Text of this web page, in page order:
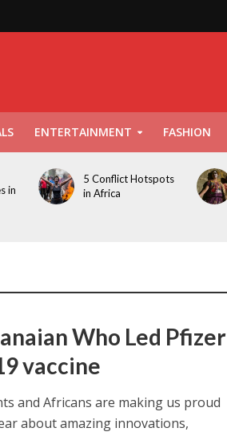
ENTERTAINMENT FASHION
in
5 Conflict Hotspots
in Africa
Who Led Pfizer
vaccine
and Africans are making us proud
about amazing innovations,